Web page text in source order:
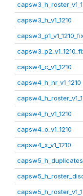
capsw3_h_v1_1210
capsw4_c_v1_1210
capsw4_h_nr_v1_1210
capsw4_h_v1_1210
capsw4_o_v1_1210
capsw4_x_v1_1210